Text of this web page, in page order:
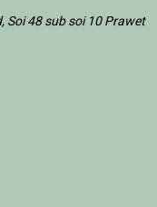
Soi 48 sub soi 10 Prawet